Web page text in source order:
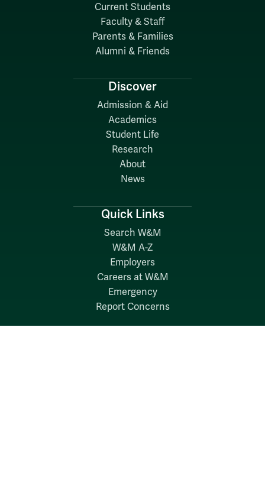
Current Students
Faculty & Staff
Parents & Families
Alumni & Friends
Discover
Admission & Aid
Academics
Student Life
Research
About
News
Quick Links
Search W&M
W&M A-Z
Employers
Careers at W&M
Emergency
Report Concerns